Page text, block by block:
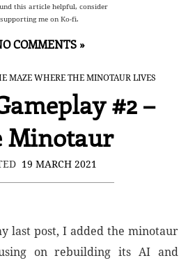
this article helpful, consider
supporting me on Ko-fi.
COMMENTS »
MAZE WHERE THE MINOTAUR LIVES
#2 –
Minotaur
19 MARCH 2021
last post, I added the minotaur
on rebuilding its AI and